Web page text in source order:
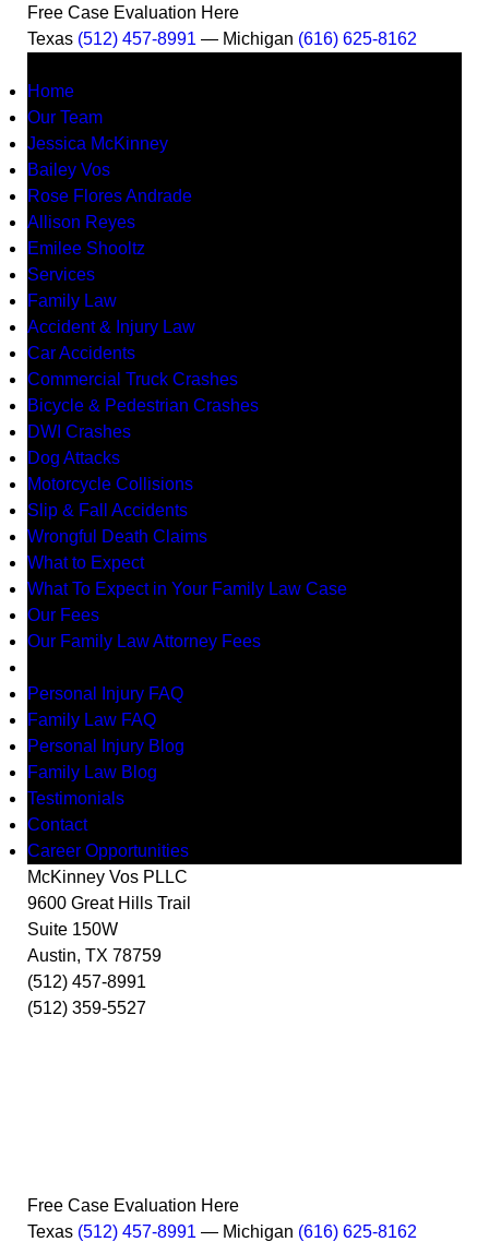
Free Case Evaluation Here
Texas (512) 457-8991 — Michigan (616) 625-8162
Home
Our Team
Jessica McKinney
Bailey Vos
Rose Flores Andrade
Allison Reyes
Emilee Shooltz
Services
Family Law
Accident & Injury Law
Car Accidents
Commercial Truck Crashes
Bicycle & Pedestrian Crashes
DWI Crashes
Dog Attacks
Motorcycle Collisions
Slip & Fall Accidents
Wrongful Death Claims
What to Expect
What To Expect in Your Family Law Case
Our Fees
Our Family Law Attorney Fees
Personal Injury FAQ
Family Law FAQ
Personal Injury Blog
Family Law Blog
Testimonials
Contact
Career Opportunities
McKinney Vos PLLC
9600 Great Hills Trail
Suite 150W
Austin, TX 78759
(512) 457-8991
(512) 359-5527
Free Case Evaluation Here
Texas (512) 457-8991 — Michigan (616) 625-8162